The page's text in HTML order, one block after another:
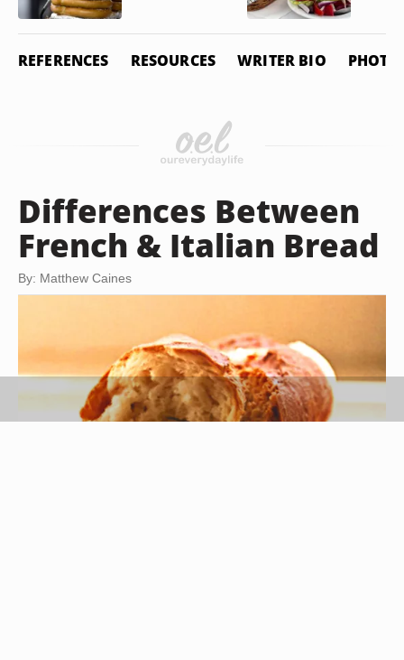
REFERENCES RESOURCES WRITER BIO PHOTO
Differences Between
French & Italian Bread
By: Matthew Caines